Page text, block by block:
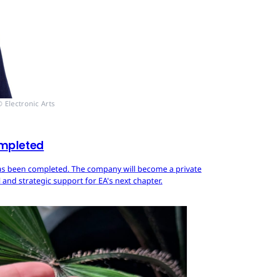
Electronic Arts
been completed. The company will become a private
strategic support for EA's next chapter.